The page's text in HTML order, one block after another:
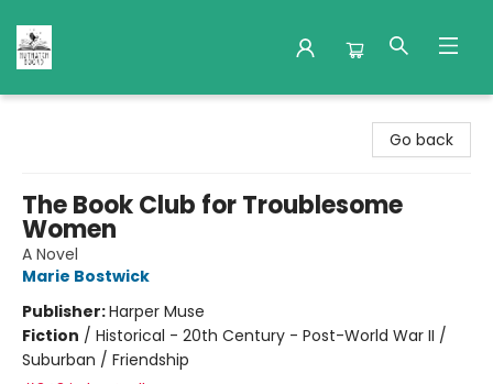
Go back
The Book Club for Troublesome
Women
A Novel
Marie Bostwick
Publisher:Harper Muse
Fiction / Historical - 20th Century - Post-World War II /
Suburban / Friendship